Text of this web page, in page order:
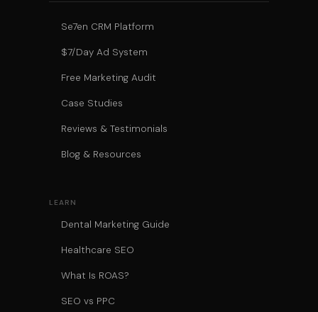
Se7en CRM Platform
$7/Day Ad System
Free Marketing Audit
Case Studies
Reviews & Testimonials
Blog & Resources
LEARN
Dental Marketing Guide
Healthcare SEO
What Is ROAS?
SEO vs PPC